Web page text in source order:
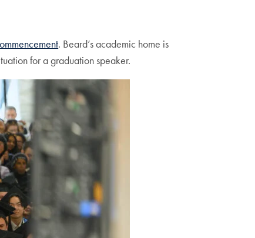
. Beard’s academic home is
for a graduation speaker.